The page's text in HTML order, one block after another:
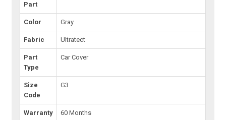
Part
Color Gray
Fabric Ultratect
Part
Type
Car Cover
Size
Code
G3
Warranty
60 Months